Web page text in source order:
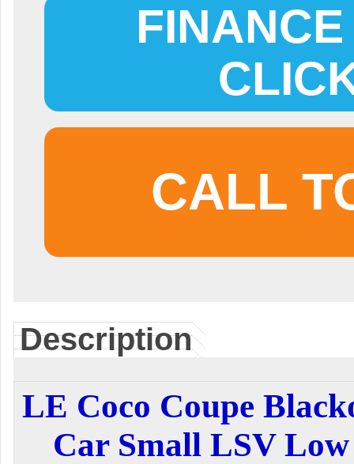
CALL
Description
LE Coco Coupe
Car Small LSV Low